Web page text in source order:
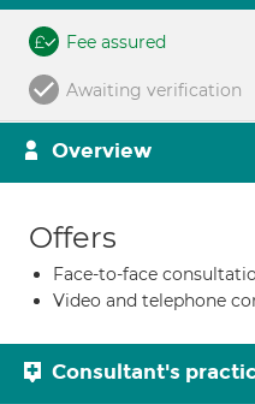
Fee assured
Awaiting verification
Overview
Offers
Face-to-face
Video and telephone
Consultant's